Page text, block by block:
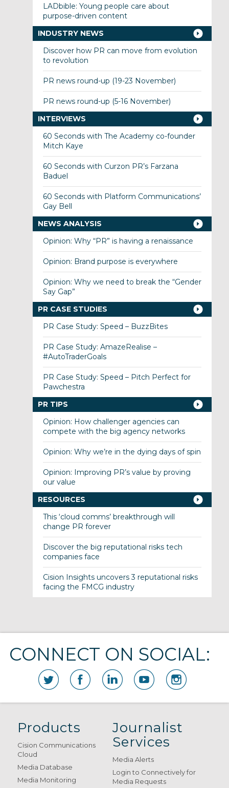
LADbible: Young people care about
purpose-driven content
INDUSTRY NEWS
Discover how PR can move from evolution
to revolution
PR news round-up (19-23 November)
PR news round-up (5-16 November)
INTERVIEWS
60 Seconds with The Academy co-founder
Mitch Kaye
60 Seconds with Curzon PR’s Farzana
Baduel
60 Seconds with Platform Communications’
Gay Bell
NEWS ANALYSIS
Opinion: Why “PR” is having a renaissance
Opinion: Brand purpose is everywhere
Opinion: Why we need to break the “Gender
Say Gap”
PR CASE STUDIES
PR Case Study: Speed – BuzzBites
PR Case Study: AmazeRealise –
#AutoTraderGoals
PR Case Study: Speed – Pitch Perfect for
Pawchestra
PR TIPS
Opinion: How challenger agencies can
compete with the big agency networks
Opinion: Why we’re in the dying days of spin
Opinion: Improving PR’s value by proving
our value
RESOURCES
This ‘cloud comms’ breakthrough will
change PR forever
Discover the big reputational risks tech
companies face
Cision Insights uncovers 3 reputational risks
facing the FMCG industry
CONNECT ON SOCIAL:
Products
Cision Communications
Cloud
Media Database
Media Monitoring
Journalist
Services
Media Alerts
Login to Connectively for
Media Requests